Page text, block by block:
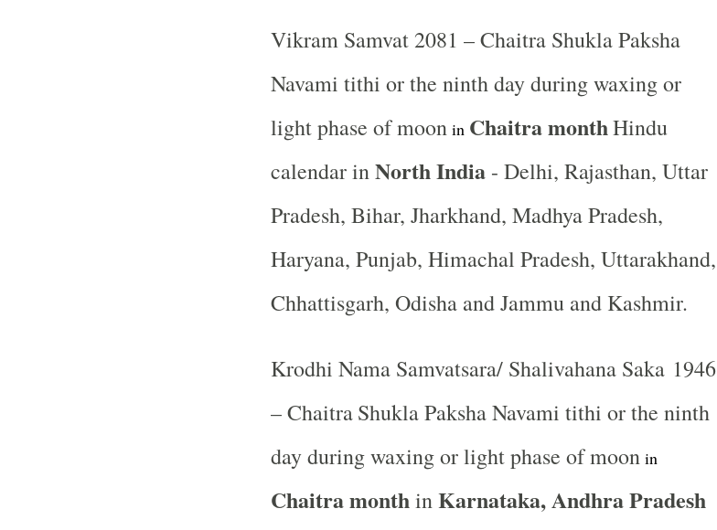
Vikram Samvat 2081 – Chaitra Shukla Paksha
Navami tithi or the ninth day during waxing or
light phase of moon in Chaitra monthHindu
calendar inNorth India- Delhi, Rajasthan, Uttar
Pradesh, Bihar, Jharkhand, Madhya Pradesh,
Haryana, Punjab, Himachal Pradesh, Uttarakhand,
Chhattisgarh, Odisha and Jammu and Kashmir.
Krodhi Nama Samvatsara/ Shalivahana Saka 1946
– Chaitra Shukla Paksha Navami tithi or the ninth
day during waxing or light phase of moon in
Chaitra monthinKarnataka, Andhra Pradesh